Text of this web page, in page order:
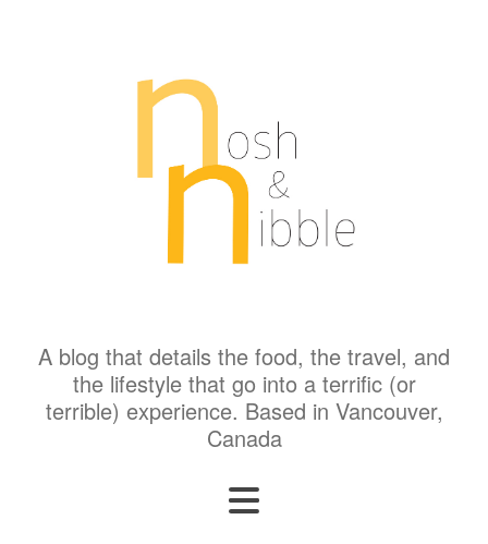
A blog that details the food, the travel, and
the lifestyle that go into a terrific (or
terrible) experience. Based in Vancouver,
Canada